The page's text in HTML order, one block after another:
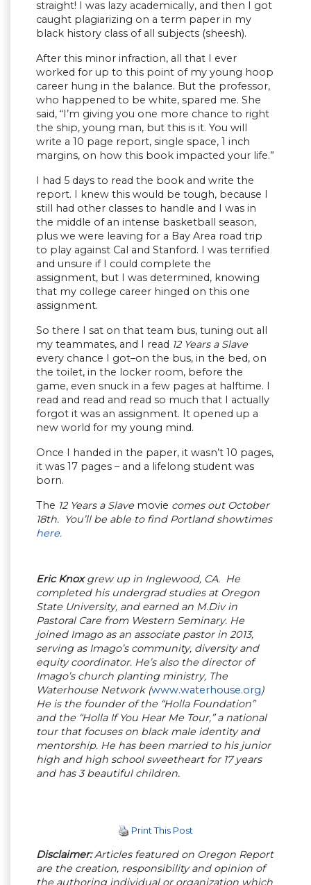
straight! I was lazy academically, and then I got
caught plagiarizing on a term paper in my
black history class of all subjects (sheesh).
After this minor infraction, all that I ever
worked for up to this point of my young hoop
career hung in the balance. But the professor,
who happened to be white, spared me. She
said, “I’m giving you one more chance to right
the ship, young man, but this is it. You will
write a 10 page report, single space, 1 inch
margins, on how this book impacted your life.”
I had 5 days to read the book and write the
report. I knew this would be tough, because I
still had other classes to handle and I was in
the middle of an intense basketball season,
plus we were leaving for a Bay Area road trip
to play against Cal and Stanford. I was terrified
and unsure if I could complete the
assignment, but I was determined, knowing
that my college career hinged on this one
assignment.
So there I sat on that team bus, tuning out all
my teammates, and I read 12 Years a Slave
every chance I got–on the bus, in the bed, on
the toilet, in the locker room, before the
game, even snuck in a few pages at halftime. I
read and read and read so much that I actually
forgot it was an assignment. It opened up a
new world for my young mind.
Once I handed in the paper, it wasn’t 10 pages,
it was 17 pages – and a lifelong student was
born.
The 12 Years a Slave movie comes out October
18th. You’ll be able to find Portland showtimes
here.
Eric Knoxgrew up in Inglewood, CA. He
completed his undergrad studies at Oregon
State University, and earned an M.Div in
Pastoral Care from Western Seminary. He
joined Imago as an associate pastor in 2013,
serving as Imago’s community, diversity and
equity coordinator. He’s also the director of
Imago’s church planting ministry, The
Waterhouse Network (www.waterhouse.org)
He is the founder of the “Holla Foundation”
and the “Holla If You Hear Me Tour,” a national
tour that focuses on black male identity and
mentorship. He has been married to his junior
high and high school sweetheart for 17 years
and has 3 beautiful children.
Print This Post
Disclaimer:Articles featured on Oregon Report
are the creation, responsibility and opinion of
the authoring individual or organization which